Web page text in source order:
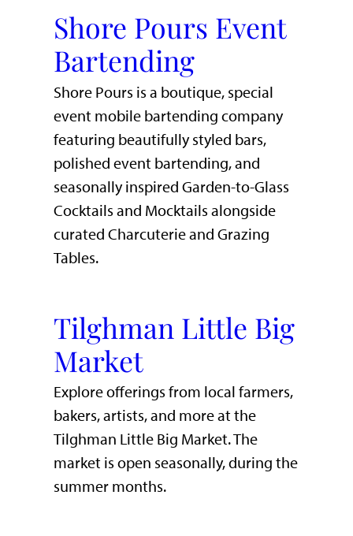
Shore Pours Event
Bartending
Shore Pours is a boutique, special
event mobile bartending company
featuring beautifully styled bars,
polished event bartending, and
seasonally inspired Garden-to-Glass
Cocktails and Mocktails alongside
curated Charcuterie and Grazing
Tables.
Tilghman Little Big
Market
Explore offerings from local farmers,
bakers, artists, and more at the
Tilghman Little Big Market. The
market is open seasonally, during the
summer months.